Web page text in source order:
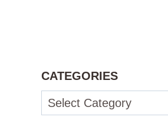
CATEGORIES
Categories